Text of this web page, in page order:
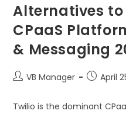
Alternatives to
CPaaS
& Messaging
VB Manager April
Twilio is the dominant